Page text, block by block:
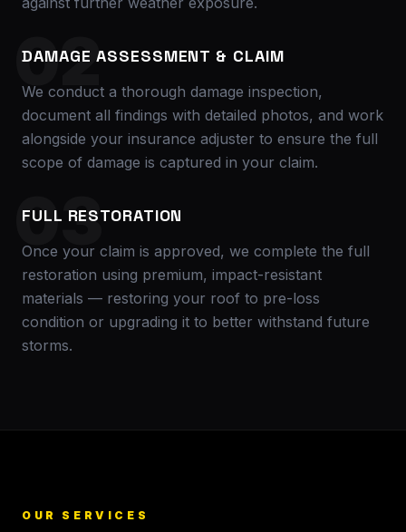
02
DAMAGE ASSESSMENT & CLAIM
We conduct a thorough damage inspection,
document all findings with detailed photos, and work
alongside your insurance adjuster to ensure the full
scope of damage is captured in your claim.
03
FULL RESTORATION
Once your claim is approved, we complete the full
restoration using premium, impact-resistant
materials — restoring your roof to pre-loss
condition or upgrading it to better withstand future
storms.
OUR SERVICES